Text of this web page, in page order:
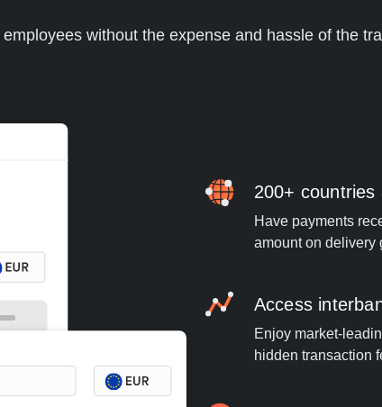
without the expense and hassle of the
200+
Have payments
amount on delivery
Access
Enjoy market-
hidden transaction